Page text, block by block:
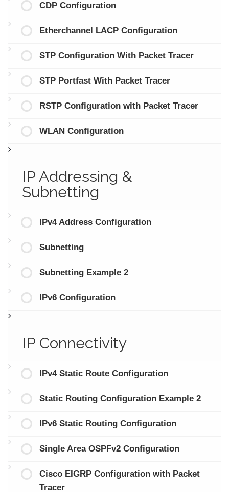
CDP Configuration
Etherchannel LACP Configuration
STP Configuration With Packet Tracer
STP Portfast With Packet Tracer
RSTP Configuration with Packet Tracer
WLAN Configuration
IP Addressing &
Subnetting
IPv4 Address Configuration
Subnetting
Subnetting Example 2
IPv6 Configuration
IP Connectivity
IPv4 Static Route Configuration
Static Routing Configuration Example 2
IPv6 Static Routing Configuration
Single Area OSPFv2 Configuration
Cisco EIGRP Configuration with Packet
Tracer